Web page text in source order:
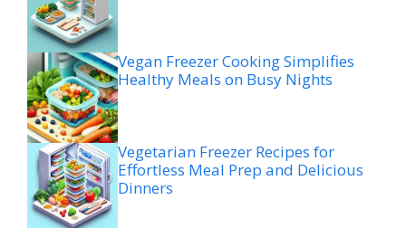
Vegan Freezer Cooking Simplifies
Healthy Meals on Busy Nights
Vegetarian Freezer Recipes for
Effortless Meal Prep and Delicious
Dinners